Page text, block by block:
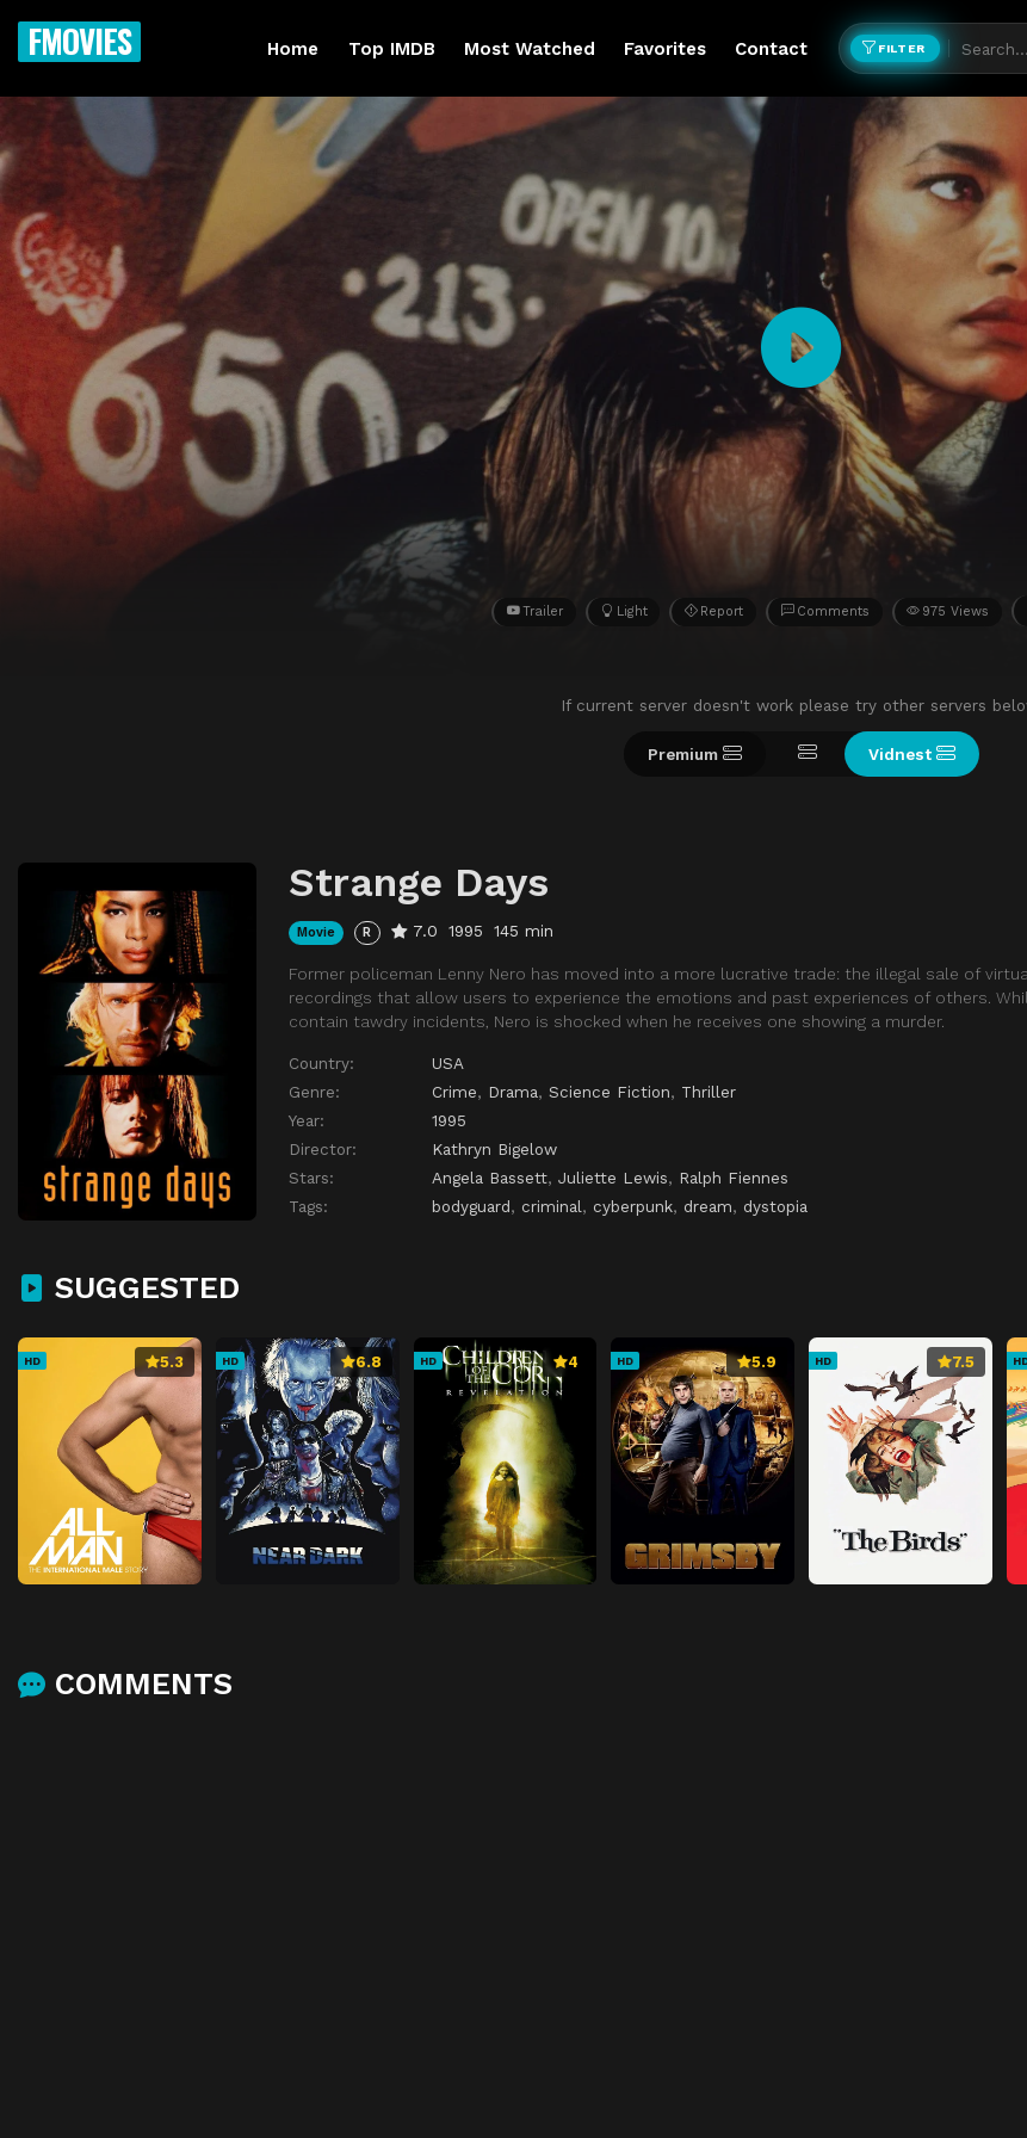
FMOVIES Home Top IMDB Most Watched Favorites Contact FILTER
Trailer Light Report Comments 975 Views
If current server doesn't work please try other servers
Premium Vidnest
Strange Days
Movie R 7.0 1995 145 min
Former policeman Lenny Nero has moved into a more lucrative trade: the illegal sale of
recordings that allow users to experience the emotions and past experiences of others.
contain tawdry incidents, Nero is shocked when he receives one showing a murder.
Country:
USA
Genre:
Crime, Drama, Science Fiction, Thriller
Year:
1995
Director:
Kathryn Bigelow
Stars:
Angela Bassett, Juliette Lewis, Ralph Fiennes
Tags:
bodyguard, criminal, cyberpunk, dream, dystopia
SUGGESTED
HD 5.3 HD 6.8 HD 4 HD 5.9 HD 7.5
COMMENTS